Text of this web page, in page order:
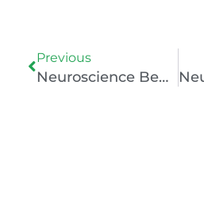
Previous
Neuroscience Behind Mental Well-Being